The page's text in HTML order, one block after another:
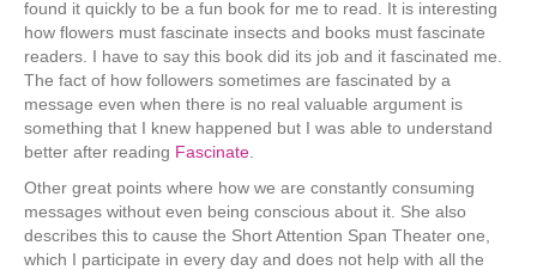
found it quickly to be a fun book for me to read. It is interesting
how flowers must fascinate insects and books must fascinate
readers. I have to say this book did its job and it fascinated me.
The fact of how followers sometimes are fascinated by a
message even when there is no real valuable argument is
something that I knew happened but I was able to understand
better after reading Fascinate
Other great points where how we are constantly consuming
messages without even being conscious about it. She also
describes this to cause the Short Attention Span Theater one,
which I participate in every day and does not help with all the